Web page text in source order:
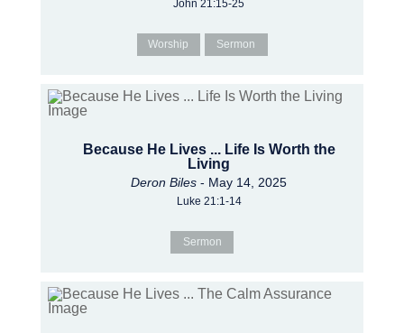
John 21:15-25
Worship Sermon
Because He Lives ... Life Is Worth the
Living
Deron Biles - May 14, 2025
Luke 21:1-14
Sermon